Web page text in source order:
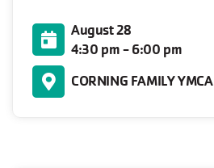
August 28
4:30 pm - 6:00 pm
CORNING FAMILY YMCA